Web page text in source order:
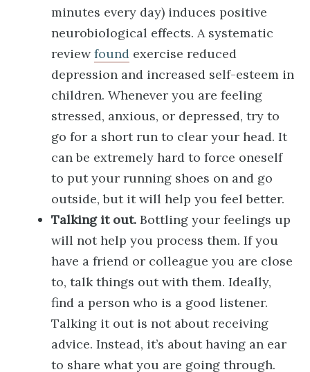
minutes every day) induces positive
neurobiological effects. A systematic
reviewfound exercise reduced
depression and increased self-esteem in
children. Whenever you are feeling
stressed, anxious, or depressed, try to
go for a short run to clear your head. It
can be extremely hard to force oneself
to put your running shoes on and go
outside, but it will help you feel better.
Talking it out. Bottling your feelings up
will not help you process them. If you
have a friend or colleague you are close
to, talk things out with them. Ideally,
find a person who is a good listener.
Talking it out is not about receiving
advice. Instead, it’s about having an ear
to share what you are going through.